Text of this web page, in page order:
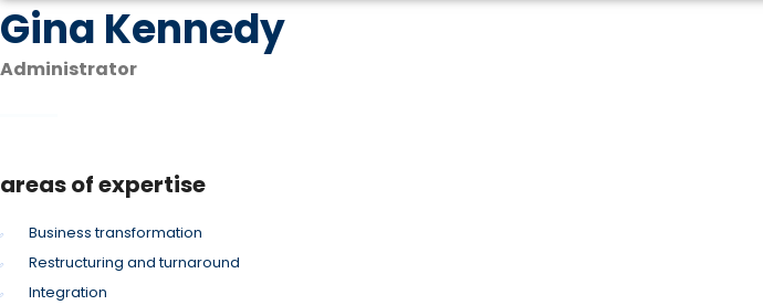
Gina Kennedy
Administrator
areas of expertise
Business transformation
Restructuring and turnaround
Integration